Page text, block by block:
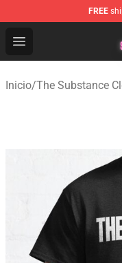
FREE
Open menu
The Substance
Inicio/The Substance